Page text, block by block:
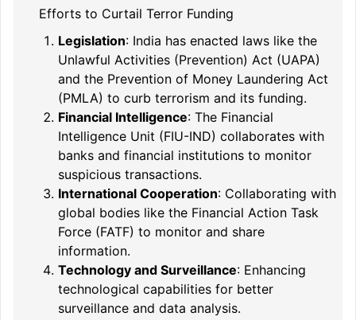
Efforts to Curtail Terror Funding
Legislation: India has enacted laws like the
Unlawful Activities (Prevention) Act (UAPA)
and the Prevention of Money Laundering Act
(PMLA) to curb terrorism and its funding.
Financial Intelligence: The Financial
Intelligence Unit (FIU-IND) collaborates with
banks and financial institutions to monitor
suspicious transactions.
International Cooperation: Collaborating with
global bodies like the Financial Action Task
Force (FATF) to monitor and share
information.
Technology and Surveillance: Enhancing
technological capabilities for better
surveillance and data analysis.